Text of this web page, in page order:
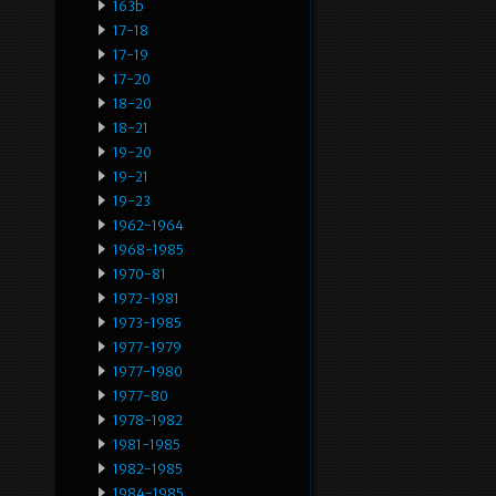
163b
17-18
17-19
17-20
18-20
18-21
19-20
19-21
19-23
1962-1964
1968-1985
1970-81
1972-1981
1973-1985
1977-1979
1977-1980
1977-80
1978-1982
1981-1985
1982-1985